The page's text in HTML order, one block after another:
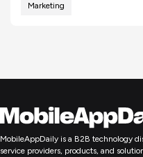
Marketing
MobileAppDaily is a B2B technology
service providers, products, and